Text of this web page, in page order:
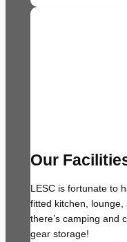
Our
LESC is fortunate to
fitted kitchen, lounge,
there’s camping and
gear storage!